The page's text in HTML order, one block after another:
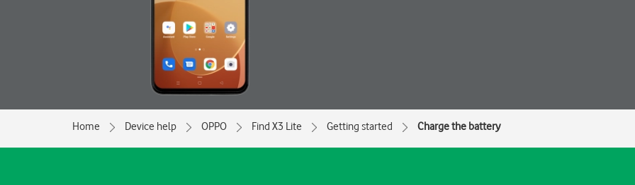
Home Device help OPPO Find X3 Lite Getting started Charge the battery